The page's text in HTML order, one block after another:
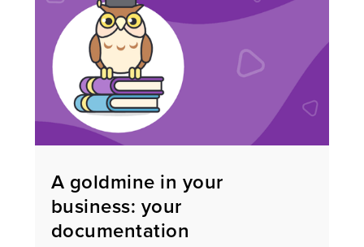
A goldmine in your
business: your
documentation